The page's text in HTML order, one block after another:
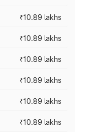
₹10.89 lakhs
₹10.89 lakhs
₹10.89 lakhs
₹10.89 lakhs
₹10.89 lakhs
₹10.89 lakhs